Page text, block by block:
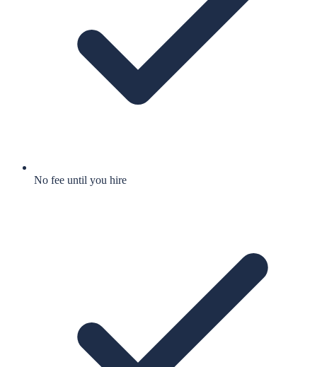
No fee until you hire